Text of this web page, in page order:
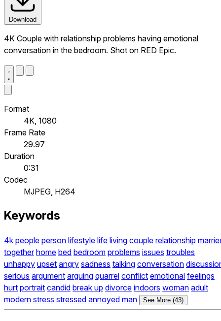
Download
4K Couple with relationship problems having emotional
conversation in the bedroom. Shot on RED Epic.
Format
4K, 1080
Frame Rate
29.97
Duration
0:31
Codec
MJPEG, H264
Keywords
4k people person lifestyle life living couple relationship
together home bed bedroom problems issues troubles
unhappy upset angry sadness talking conversation
serious argument arguing quarrel conflict emotional feelings
hurt portrait candid break up divorce indoors woman adult
modern stress stressed annoyed man See More (43)